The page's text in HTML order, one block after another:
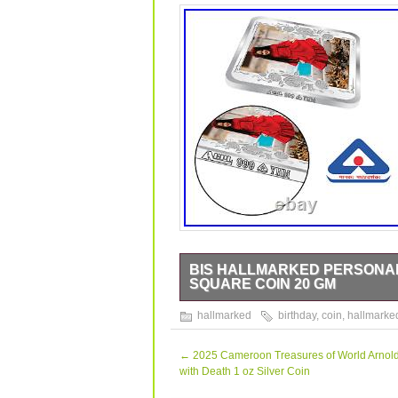
BIS HALLMARKED
SQUARE COIN 20 GM
BIS Hallmarked Personalised Happy
data sheet is originally written in
grandmother, granddaughter,
PACKING AND COIN CARE. This
beautiful hand-made paper box
hallmarked birthday, coin,
← 2025 Cameroon Treasures of World
with Death 1 oz Silver Coin